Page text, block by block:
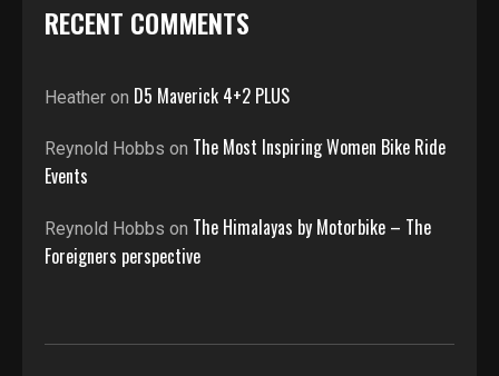
RECENT COMMENTS
Heather on D5 Maverick 4+2 PLUS
Reynold Hobbs on The Most Inspiring Women Bike Ride
Events
Reynold Hobbs on The Himalayas by Motorbike – The
Foreigners perspective